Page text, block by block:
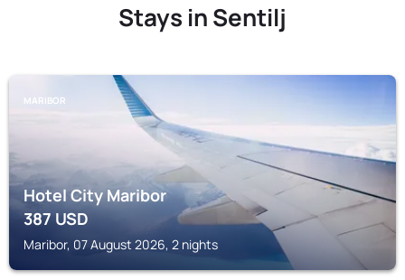
Stays in Sentilj
MARIBOR
Hotel City Maribor
387USD
Maribor, 07 August 2026, 2 nights